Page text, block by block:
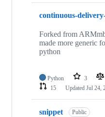
continuous-
Forked from
made more generic
python
Python 3
15
Updated Jul 24,
snippet Public